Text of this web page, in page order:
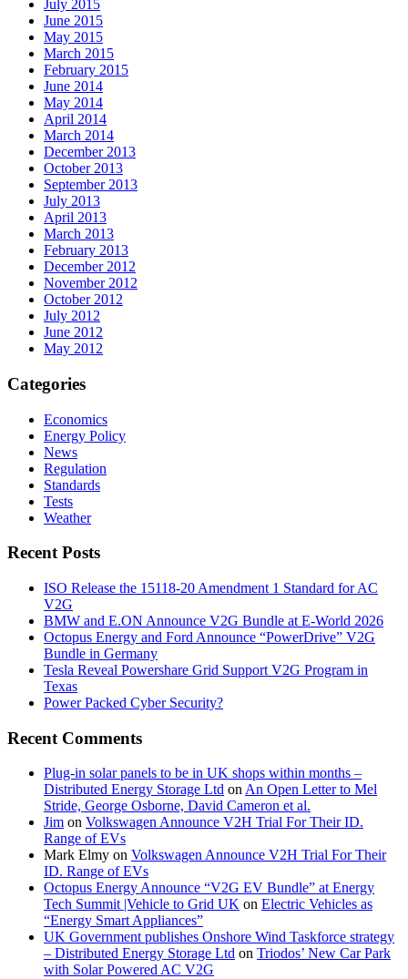
July 2015
June 2015
May 2015
March 2015
February 2015
June 2014
May 2014
April 2014
March 2014
December 2013
October 2013
September 2013
July 2013
April 2013
March 2013
February 2013
December 2012
November 2012
October 2012
July 2012
June 2012
May 2012
Categories
Economics
Energy Policy
News
Regulation
Standards
Tests
Weather
Recent Posts
ISO Release the 15118-20 Amendment 1 Standard for AC
V2G
BMW and E.ON Announce V2G Bundle at E‑World 2026
Octopus Energy and Ford Announce “PowerDrive” V2G
Bundle in Germany
Tesla Reveal Powershare Grid Support V2G Program in
Texas
Power Packed Cyber Security?
Recent Comments
Plug-in solar panels to be in UK shops within months –
Distributed Energy Storage Ltd on An Open Letter to Mel
Stride, George Osborne, David Cameron et al.
Jim on Volkswagen Announce V2H Trial For Their ID.
Range of EVs
Mark Elmy on Volkswagen Announce V2H Trial For Their
ID. Range of EVs
Octopus Energy Announce “V2G EV Bundle” at Energy
Tech Summit |Vehicle to Grid UK on Electric Vehicles as
“Energy Smart Appliances”
UK Government publishes Onshore Wind Taskforce strategy
– Distributed Energy Storage Ltd on Triodos’ New Car Park
with Solar Powered AC V2G